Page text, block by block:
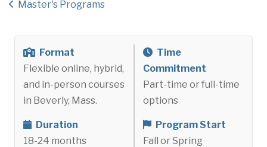
Master's Programs
Format
Flexible online, hybrid,
and in-person courses
in Beverly, Mass.
Time
Commitment
Part-time or full-time
options
Duration
18-24 months
Program Start
Fall or Spring